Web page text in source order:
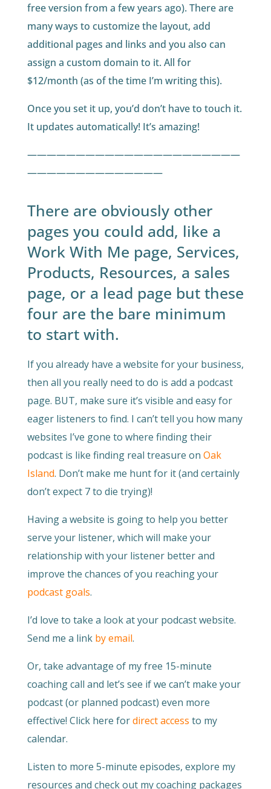
free version from a few years ago). There are
many ways to customize the layout, add
additional pages and links and you also can
assign a custom domain to it. All for
$12/month (as of the time I’m writing this).
Once you set it up, you’d don’t have to touch it.
It updates automatically! It’s amazing!
——————————————————————
——————————————
There are obviously other
pages you could add, like a
Work With Me page, Services,
Products, Resources, a sales
page, or a lead page but these
four are the bare minimum
to start with.
If you already have a website for your business,
then all you really need to do is add a podcast
page. BUT, make sure it’s visible and easy for
eager listeners to find. I can’t tell you how many
websites I’ve gone to where finding their
podcast is like finding real treasure on Oak
Island. Don’t make me hunt for it (and certainly
don’t expect 7 to die trying)!
Having a website is going to help you better
serve your listener, which will make your
relationship with your listener better and
improve the chances of you reaching your
podcast goals.
I’d love to take a look at your podcast website.
Send me a link by email.
Or, take advantage of my free 15-minute
coaching call and let’s see if we can’t make your
podcast (or planned podcast) even more
effective! Click here fordirect access to my
calendar.
Listen to more 5-minute episodes, explore my
resources and check out my coaching packages